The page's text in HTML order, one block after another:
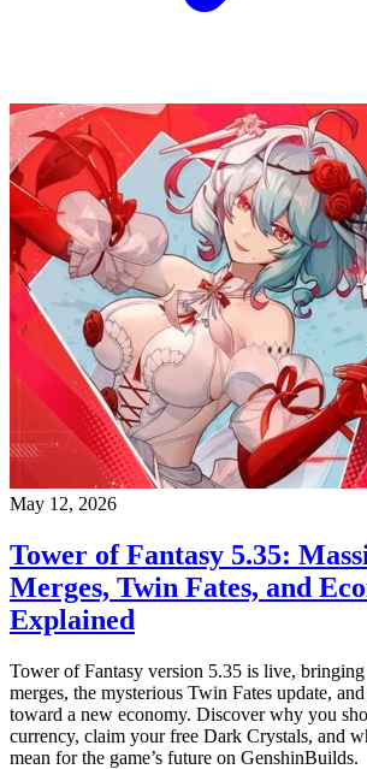
May 12, 2026
Tower of Fantasy 5.35:
Merges, Twin Fates, and
Explained
Tower of Fantasy version 5.35 is live, bringing
merges, the mysterious Twin Fates update,
toward a new economy. Discover why you
currency, claim your free Dark Crystals, and
mean for the game’s future on GenshinBuilds.